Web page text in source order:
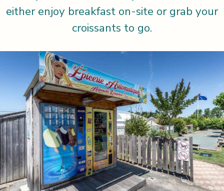
either enjoy breakfast on-site or grab your
croissants to go.